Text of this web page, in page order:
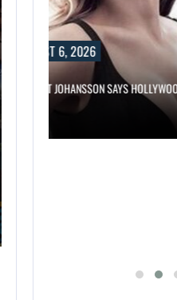
AUGUST 6, 2026
SCARLETT JOHANSSON SAYS